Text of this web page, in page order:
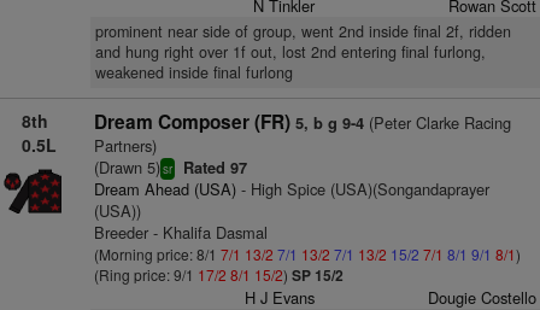
N Tinkler Rowan Scott
prominent near side of group, went 2nd inside final 2f, ridden
and hung right over 1f out, lost 2nd entering final furlong,
weakened inside final furlong
8th
0.5L
Dream Composer (FR) 5, b g 9-4(Peter Clarke Racing
Partners)
(Drawn 5)sr Rated 97
Dream Ahead (USA)- High Spice (USA)(Songandaprayer
(USA))
Breeder - Khalifa Dasmal
(Morning price: 8/1 7/1 13/2 7/1 13/2 7/1 13/2 15/2 7/1 8/1 9/1 8/1)
(Ring price: 9/1 17/2 8/1 15/2) SP 15/2
H J Evans Dougie Costello